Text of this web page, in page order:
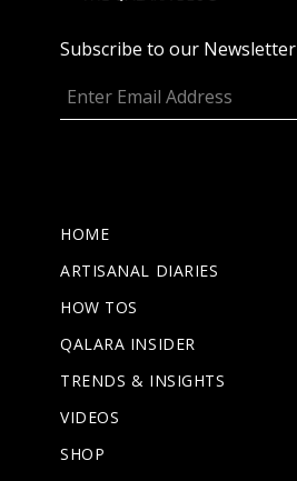
Subscribe to our Newsletter
HOME
ARTISANAL DIARIES
HOW TOS
QALARA INSIDER
TRENDS & INSIGHTS
VIDEOS
SHOP